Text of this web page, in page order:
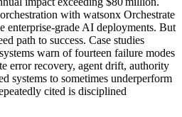
with watsonx Orchestrate
enterprise-grade AI deployments. But
path to success. Case studies
warn of fourteen failure modes
error recovery, agent drift, authority
systems to sometimes underperform
cited is disciplined